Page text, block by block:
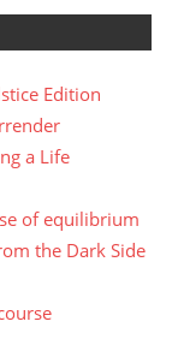
Edition
a Life
of equilibrium
the Dark Side